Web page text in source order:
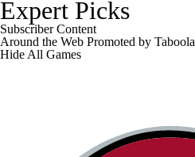
Expert Picks
Subscriber Content
Around the Web Promoted by Taboola
Hide All Games